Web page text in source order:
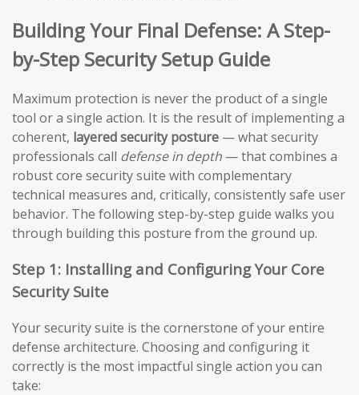
Building Your Final Defense: A Step-
by-Step Security Setup Guide
Maximum protection is never the product of a single
tool or a single action. It is the result of implementing a
coherent, layered security posture — what security
professionals call defense in depth — that combines a
robust core security suite with complementary
technical measures and, critically, consistently safe user
behavior. The following step-by-step guide walks you
through building this posture from the ground up.
Step 1: Installing and Configuring Your Core
Security Suite
Your security suite is the cornerstone of your entire
defense architecture. Choosing and configuring it
correctly is the most impactful single action you can
take: